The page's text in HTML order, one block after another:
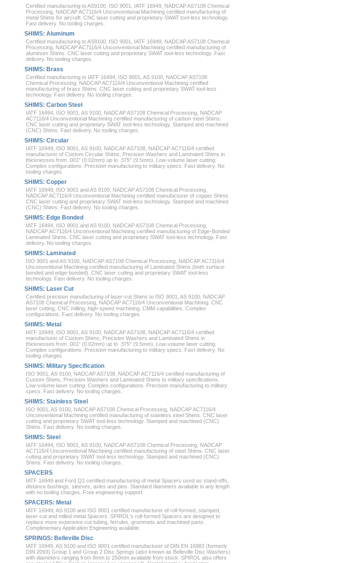
Certified manufacturing to AS9100, ISO 9001, IATF 16949, NADCAP AS7108 Chemical
Processing, NADCAP AC7116/4 Unconventional Machining certified manufacturing of
metal Shims for aircraft. CNC laser cutting and proprietary SWAT tool-less technology.
Fast delivery. No tooling charges.
SHIMS: Aluminum
Certified manufacturing to AS9100, ISO 9001, IATF 16949, NADCAP AS7108 Chemical
Processing, NADCAP AC7116/4 Unconventional Machining certified manufacturing of
aluminum Shims. CNC laser cutting and proprietary SWAT tool-less technology. Fast
delivery. No tooling charges.
SHIMS: Brass
Certified manufacturing to IATF 16494, ISO 9001, AS 9100, NADCAP AS7108
Chemical Processing, NADCAP AC7116/4 Unconventional Machining certified
manufacturing of brass Shims. CNC laser cutting and proprietary SWAT tool-less
technology. Fast delivery. No tooling charges.
SHIMS: Carbon Steel
IATF 16494, ISO 9001, AS 9100, NADCAP AS7108 Chemical Processing, NADCAP
AC7116/4 Unconventional Machining certified manufacturing of carbon steel Shims.
CNC laser cutting and proprietary SWAT tool-less technology. Stamped and machined
(CNC) Shims. Fast delivery. No tooling charges.
SHIMS: Circular
IATF 16949, ISO 9001, AS 9100, NADCAP AS7108, NADCAP AC7116/4 certified
manufacturer of Custom Circular Shims, Precision Washers and Laminated Shims in
thicknesses from .001" (0.02mm) up to .375" (9.5mm). Low-volume laser cutting.
Complex configurations. Precision manufacturing to military specs. Fast delivery. No
tooling charges.
SHIMS: Copper
IATF 16949, ISO 9001 and AS 9100, NADCAP AS7108 Chemical Processing,
NADCAP AC7116/4 Unconventional Machining certified manufacturer of copper Shims.
CNC laser cutting and proprietary SWAT tool-less technology. Stamped and machined
(CNC) Shims. Fast delivery. No tooling charges.
SHIMS: Edge Bonded
IATF 16494, ISO 9001 and AS 9100, NADCAP AS7108 Chemical Processing,
NADCAP AC7116/4 Unconventional Machining certified manufacturing of Edge-Bonded
Laminated Shims. CNC laser cutting and proprietary SWAT tool-less technology. Fast
delivery. No tooling charges.
SHIMS: Laminated
ISO 9001 and AS 9100, NADCAP AS7108 Chemical Processing, NADCAP AC7116/4
Unconventional Machining certified manufacturing of Laminated Shims (both surface-
bonded and edge-bonded). CNC laser cutting and proprietary SWAT tool-less
technology. Fast delivery. No tooling charges.
SHIMS: Laser Cut
Certified precision manufacturing of laser-cut Shims to ISO 9001, AS 9100, NADCAP
AS7108 Chemical Processing, NADCAP AC7116/4 Unconventional Machining. CNC
laser cutting, CNC milling, high-speed machining, CMM capabilities. Complex
configurations. Fast delivery. No tooling charges.
SHIMS: Metal
IATF 16949, ISO 9001, AS 9100, NADCAP AS7108, NADCAP AC7116/4 certified
manufacturer of Custom Shims, Precision Washers and Laminated Shims in
thicknesses from .001" (0.02mm) up to .375" (9.5mm). Low-volume laser cutting.
Complex configurations. Precision manufacturing to military specs. Fast delivery. No
tooling charges.
SHIMS: Military Specification
ISO 9001, AS 9100, NADCAP AS7108, NADCAP AC7116/4 certified manufacturing of
Custom Shims, Precision Washers and Laminated Shims to military specifications.
Low-volume laser cutting. Complex configurations. Precision manufacturing to military
specs. Fast delivery. No tooling charges.
SHIMS: Stainless Steel
ISO 9001, AS 9100, NADCAP AS7108 Chemical Processing, NADCAP AC7116/4
Unconventional Machining certified manufacturing of stainless steel Shims. CNC laser
cutting and proprietary SWAT tool-less technology. Stamped and machined (CNC)
Shims. Fast delivery. No tooling charges.
SHIMS: Steel
IATF 16494, ISO 9001, AS 9100, NADCAP AS7108 Chemical Processing, NADCAP
AC7116/4 Unconventional Machining certified manufacturing of steel Shims. CNC laser
cutting and proprietary SWAT tool-less technology. Stamped and machined (CNC)
Shims. Fast delivery. No tooling charges.
SPACERS
IATF 16949 and Ford Q1 certified manufacturing of metal Spacers used as stand-offs,
distance bushings, sleeves, axles and pins. Standard diameters available in any length
with no tooling charges. Free engineering support.
SPACERS: Metal
IATF 16949, AS 9100 and ISO 9001 certified manufacturer of roll-formed, stamped,
laser-cut and milled metal Spacers. SPIROL's roll-formed Spacers are designed to
replace more expensive cut tubing, ferrules, grommets and machined parts.
Complimentary Application Engineering available.
SPRINGS: Belleville Disc
IATF 16949, AS 9100 and ISO 9001 certified manufacturer of DIN EN 16983 (formerly
DIN 2093) Group 1 and Group 2 Disc Springs (also known as Belleville Disc Washers)
with diameters ranging from 8mm to 250mm available from stock. SPIROL also offers